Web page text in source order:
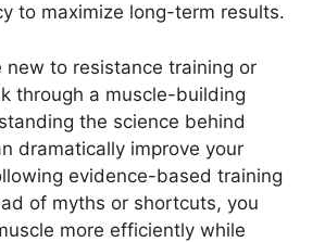
to maximize long-term results.
new to resistance training or
through a muscle-building
the science behind
dramatically improve your
evidence-based training
of myths or shortcuts, you
more efficiently while